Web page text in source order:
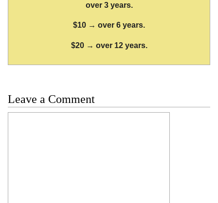
over 3 years.
$10 → over 6 years.
$20 → over 12 years.
Leave a Comment